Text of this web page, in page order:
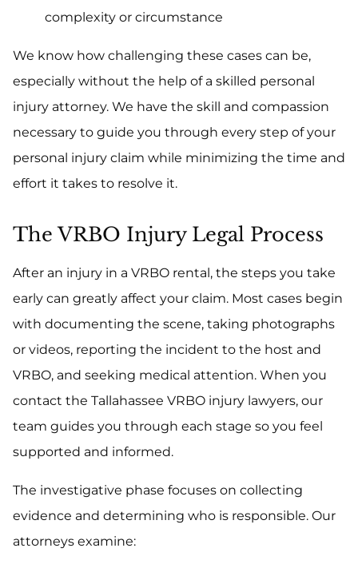
complexity or circumstance
We know how challenging these cases can be,
especially without the help of a skilled personal
injury attorney. We have the skill and compassion
necessary to guide you through every step of your
personal injury claim while minimizing the time and
effort it takes to resolve it.
The VRBO Injury Legal Process
After an injury in a VRBO rental, the steps you take
early can greatly affect your claim. Most cases begin
with documenting the scene, taking photographs
or videos, reporting the incident to the host and
VRBO, and seeking medical attention. When you
contact the Tallahassee VRBO injury lawyers, our
team guides you through each stage so you feel
supported and informed.
The investigative phase focuses on collecting
evidence and determining who is responsible. Our
attorneys examine: